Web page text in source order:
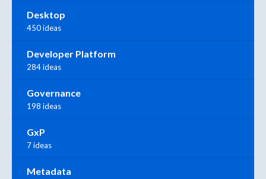
Desktop
450 ideas
Developer Platform
284 ideas
Governance
198 ideas
GxP
7 ideas
Metadata